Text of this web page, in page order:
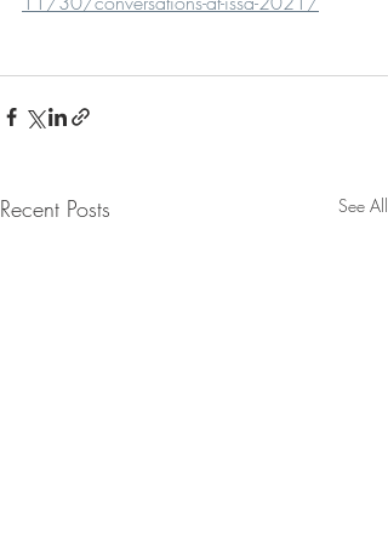
Recent Posts See All